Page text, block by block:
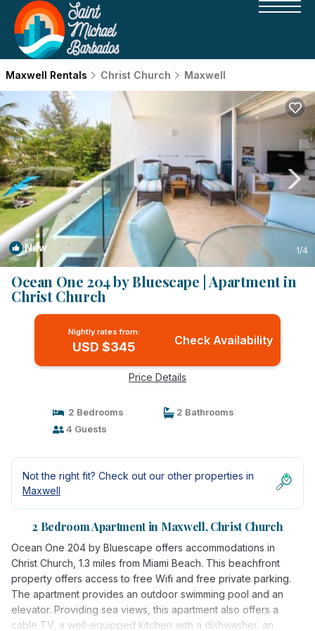
Maxwell Rentals Christ Church Maxwell
New 1/4
Ocean One 204 by Bluescape | Apartment in
Christ Church
Nightly rates from:
USD $345 Check Availability
Price Details
2 Bedrooms
2 Bathrooms
4 Guests
Not the right fit? Check out our other properties in
Maxwell
2 Bedroom Apartment in Maxwell, Christ Church
Ocean One 204 by Bluescape offers accommodations in
Christ Church, 1.3 miles from Miami Beach. This beachfront
property offers access to free Wifi and free private parking.
The apartment provides an outdoor swimming pool and an
elevator. Providing sea views, this apartment also offers a
cable TV, a well-equipped kitchen with a dishwasher, an